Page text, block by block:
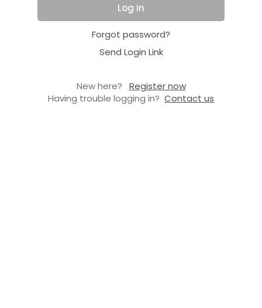
Log In
Forgot password?
Send Login Link
New here?
Register now
Having trouble logging in? Contact us